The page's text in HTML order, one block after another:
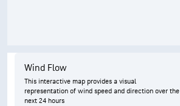
Wind Flow
This interactive map provides a visual
representation of wind speed and direction over the
next 24 hours